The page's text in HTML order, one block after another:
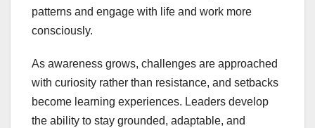
patterns and engage with life and work more
consciously.
As awareness grows, challenges are approached
with curiosity rather than resistance, and setbacks
become learning experiences. Leaders develop
the ability to stay grounded, adaptable, and